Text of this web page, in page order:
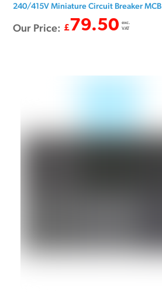
240/415V Miniature Circuit Breaker MCB
Our Price: £79.50 exc.
VAT